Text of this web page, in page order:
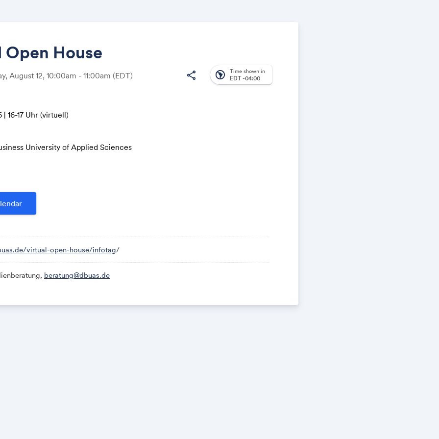
House
August 12, 10:00am - 11:00am (EDT) share south_america Time shown in
EDT -04:00
16-17 Uhr (virtuell)
University of Applied Sciences
Teams:
virtual-open-house/infotag/
virtual-open-house/infotag/
beratung@dbuas.de
Share